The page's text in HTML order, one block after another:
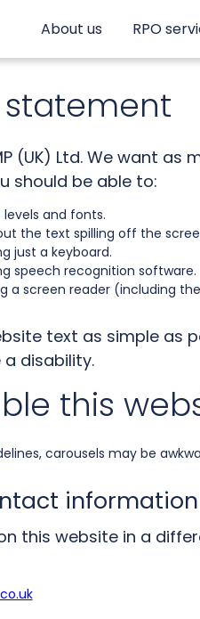
About us RPO
statement
(UK) Ltd. We want
should be able to:
and fonts.
the text spilling off the
just a keyboard.
speech recognition software.
a screen reader (including
text as simple as
disability.
this
carousels may be
information
this website in a